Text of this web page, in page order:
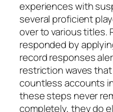
experiences with
several proficient
over to various titles.
responded by
record responses
restriction waves
countless accounts
these steps never
completely, they do